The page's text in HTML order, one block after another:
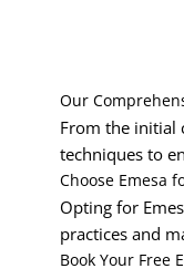
Our
From the initial
techniques to
Choose Emesa
Opting for
practices and
Book Your Free